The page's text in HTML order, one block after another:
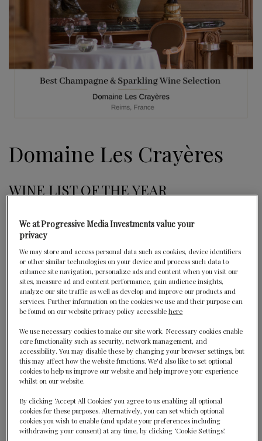
Domaine Les Crayères
WINE LIST OF THE YEAR
Reims, nestled discreetly in a seven-hectare park full of
lush vegetation. This former home of the de Polignac
family permanently recreates and modernises the
“chateau style” in an atmosphere which is one of elegant
sophistication. Perfectly appointed rooms and suites
await with a love of detail which is characteristic for pure
classical French style. The warm welcome, impeccable
Philippe Mille’s gourmet restaurant with its wine list
featuring more than 600 champagne labels, make this
the ideal place to start discovering all the treasures of
this region.
Website
We at Progressive Media Investments value your
privacy
We may store and access personal data such as cookies, device identifiers
or other similar technologies on your device and process such data to
enhance site navigation, personalize ads and content when you visit our
sites, measure ad and content performance, gain audience insights,
analyze our site traffic as well as develop and improve our products and
services. Further information on the cookies we use and their purpose can
be found on our website privacy policy accessiblehere
We use necessary cookies to make our site work. Necessary cookies enable
core functionality such as security, network management, and
accessibility. You may disable these by changing your browser settings, but
this may affect how the website functions. We'd also like to set optional
cookies to help us improve our website and help improve your experience
whilst on our website.
By clicking ‘Accept All Cookies’ you agree to us enabling all optional
cookies for these purposes. Alternatively, you can set which optional
cookies you wish to enable (and update your preferences including
withdrawing your consent) at any time, by clicking ‘Cookie Settings’.